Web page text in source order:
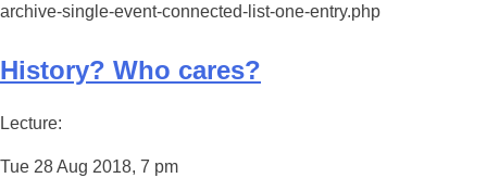
archive-single-event-connected-list-one-entry.php
History? Who cares?
Lecture:
Tue 28 Aug 2018, 7 pm